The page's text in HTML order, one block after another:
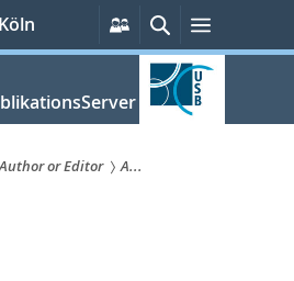
Persönliche
Services
SucheMenü
or Editor
A...